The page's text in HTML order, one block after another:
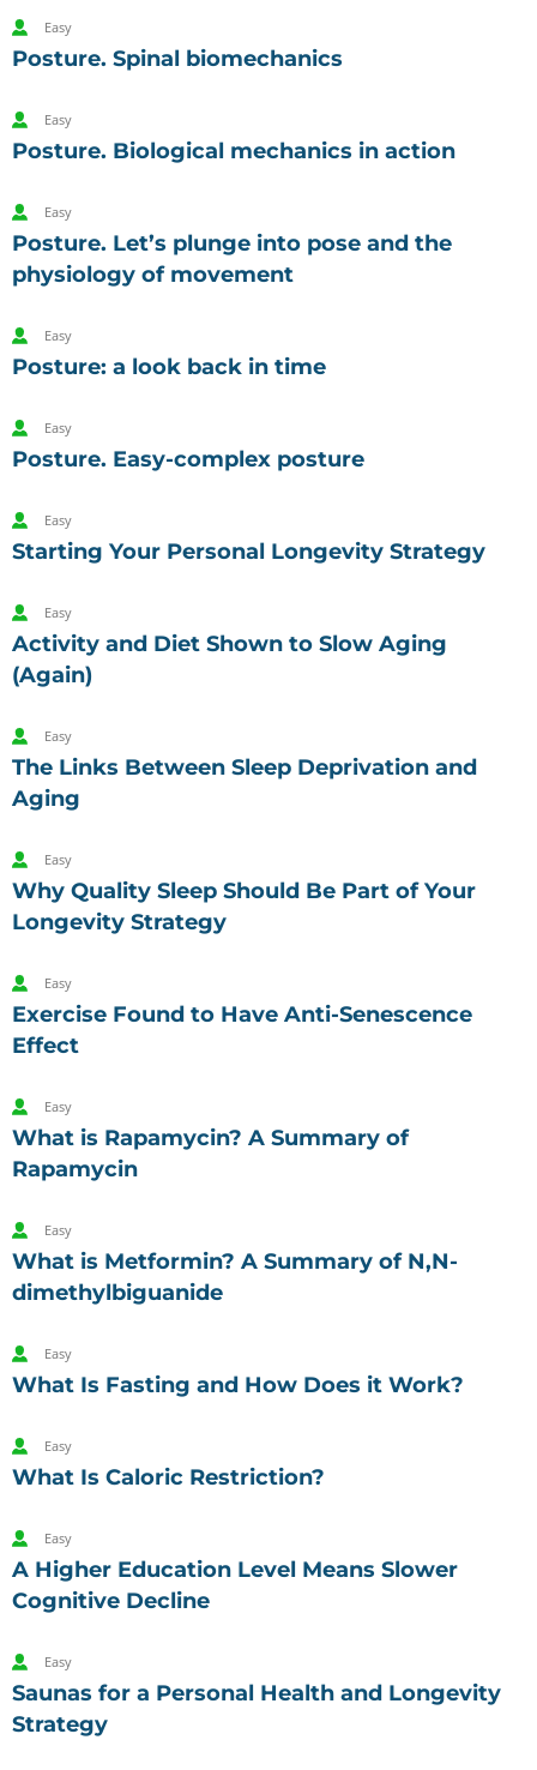
Easy
Posture. Spinal biomechanics
Easy
Posture. Biological mechanics in action
Easy
Posture. Let’s plunge into pose and the
physiology of movement
Easy
Posture: a look back in time
Easy
Posture. Easy-complex posture
Easy
Starting Your Personal Longevity Strategy
Easy
Activity and Diet Shown to Slow Aging
(Again)
Easy
The Links Between Sleep Deprivation and
Aging
Easy
Why Quality Sleep Should Be Part of Your
Longevity Strategy
Easy
Exercise Found to Have Anti-Senescence
Effect
Easy
What is Rapamycin? A Summary of
Rapamycin
Easy
What is Metformin? A Summary of N,N-
dimethylbiguanide
Easy
What Is Fasting and How Does it Work?
Easy
What Is Caloric Restriction?
Easy
A Higher Education Level Means Slower
Cognitive Decline
Easy
Saunas for a Personal Health and Longevity
Strategy